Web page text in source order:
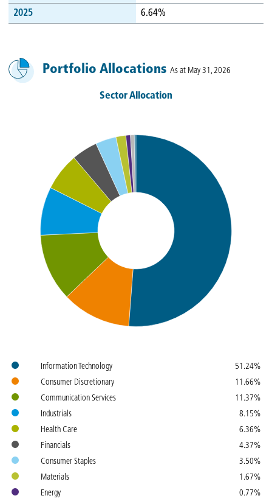
2025 6.64%
Portfolio Allocations As at May 31, 2026
Sector Allocation
Colours
Name
Weight
Information Technology
51.24%
Consumer Discretionary
11.66%
Communication Services
11.37%
Industrials
8.15%
Health Care
6.36%
Financials
4.37%
Consumer Staples
3.50%
Materials
1.67%
Energy
0.77%